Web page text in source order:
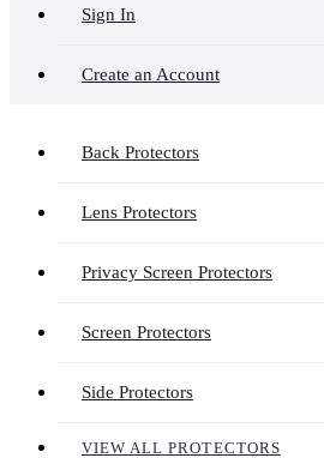
Sign In
Create an Account
Back Protectors
Lens Protectors
Privacy Screen Protectors
Screen Protectors
Side Protectors
VIEW ALL PROTECTORS